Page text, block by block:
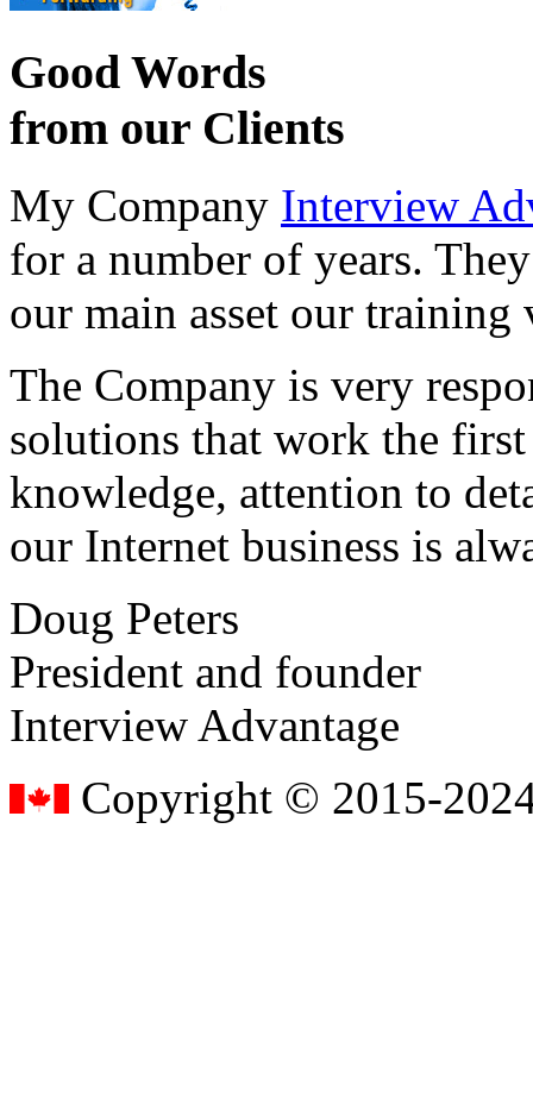
Good Words
from our Clients
My Company Interview
for a number of years.
our main asset our training
The Company is very
solutions that work the
knowledge, attention to
our Internet business is
Doug Peters
President and founder
Interview Advantage
Copyright © 2015-